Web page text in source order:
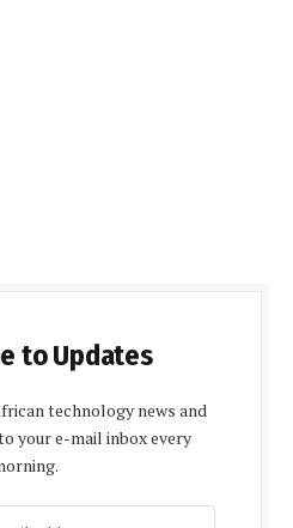
to Updates
technology news and
your e-mail inbox every